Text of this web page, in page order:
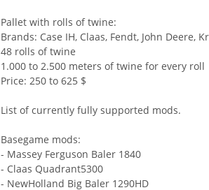
Pallet with rolls of twine:
Brands: Case IH, Claas, Fendt, John Deere,
48 rolls of twine
1.000 to 2.500 meters of twine for every roll
Price: 250 to 625 $
List of currently fully supported mods.
Basegame mods:
- Massey Ferguson Baler 1840
- Claas Quadrant5300
- NewHolland Big Baler 1290HD